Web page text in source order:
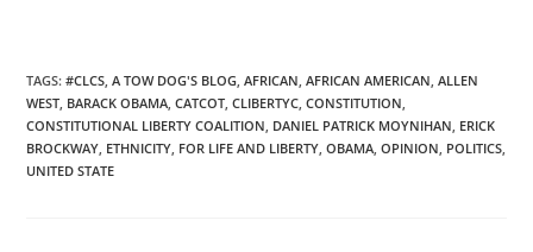
issued soon (sfgate.com)
Rep. Allen West Calls for
Eric Holder’s…
TAGS:#CLCS, A TOW DOG'S BLOG, AFRICAN, AFRICAN AMERICAN, ALLEN
WEST, BARACK OBAMA, CATCOT, CLIBERTYC, CONSTITUTION,
CONSTITUTIONAL LIBERTY COALITION, DANIEL PATRICK MOYNIHAN, ERICK
BROCKWAY, ETHNICITY, FOR LIFE AND LIBERTY, OBAMA, OPINION, POLITICS,
UNITED STATE